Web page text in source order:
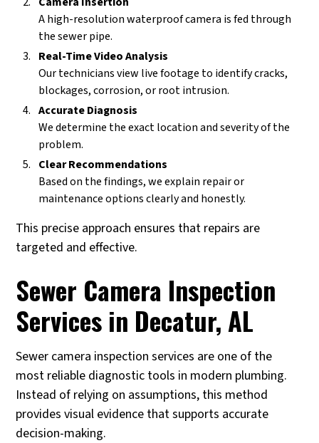
A high-resolution waterproof camera is fed through
the sewer pipe.
Real-Time Video Analysis
Our technicians view live footage to identify cracks,
blockages, corrosion, or root intrusion.
Accurate Diagnosis
We determine the exact location and severity of the
problem.
Clear Recommendations
Based on the findings, we explain repair or
maintenance options clearly and honestly.
This precise approach ensures that repairs are
targeted and effective.
Sewer Camera Inspection
Services in Decatur, AL
Sewer camera inspection services are one of the
most reliable diagnostic tools in modern plumbing.
Instead of relying on assumptions, this method
provides visual evidence that supports accurate
decision-making.